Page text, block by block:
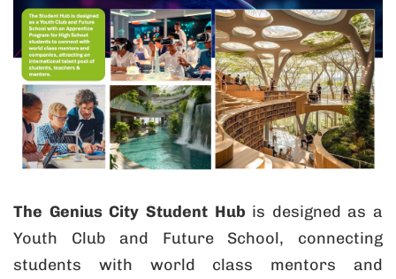
The Genius City Student Hub is designed as a
Youth Club and Future School, connecting
students with world class mentors and